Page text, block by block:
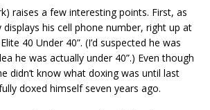
raises a few interesting points. First, as
his cell phone number, right up at
40 Under 40”. (I’d suspected he was
he was actually under 40”.) Even though
didn’t know what doxing was until last
doxed himself seven years ago.